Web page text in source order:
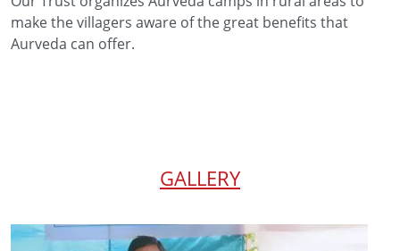
make the villagers aware of the great benefits that
Aurveda can offer.
GALLERY